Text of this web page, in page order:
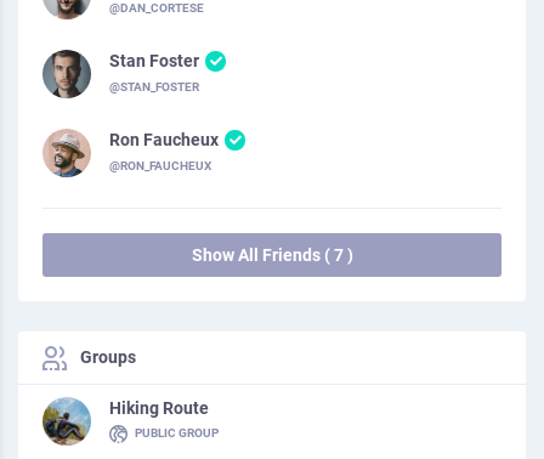
@DAN_CORTESE
Stan Foster
@STAN_FOSTER
Ron Faucheux
@RON_FAUCHEUX
Show All Friends ( 7 )
Groups
Hiking Route
PUBLIC GROUP